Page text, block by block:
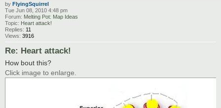
by FlyingSquirrel
Tue Jun 08, 2010 4:48 pm
Forum: Melting Pot: Map Ideas
Topic: Heart attack!
Replies: 11
Views: 3916
Re: Heart attack!
How bout this?
Click image to enlarge.